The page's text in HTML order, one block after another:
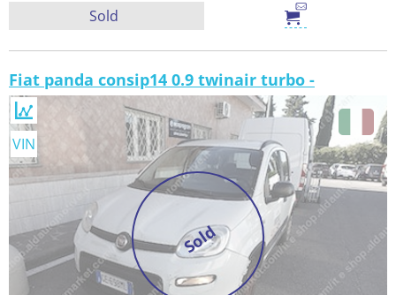
Sold
Fiat panda consip14 0.9 twinair turbo -
Sold
VIN